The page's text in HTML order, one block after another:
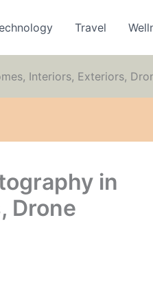
Travel
Interiors, Exteriors,
in
Drone